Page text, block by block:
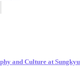
and Culture at